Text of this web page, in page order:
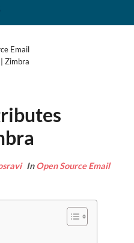
Email
Zimbra
InOpen Source Email